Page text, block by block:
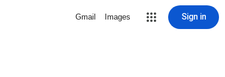
Gmail Images Sign in